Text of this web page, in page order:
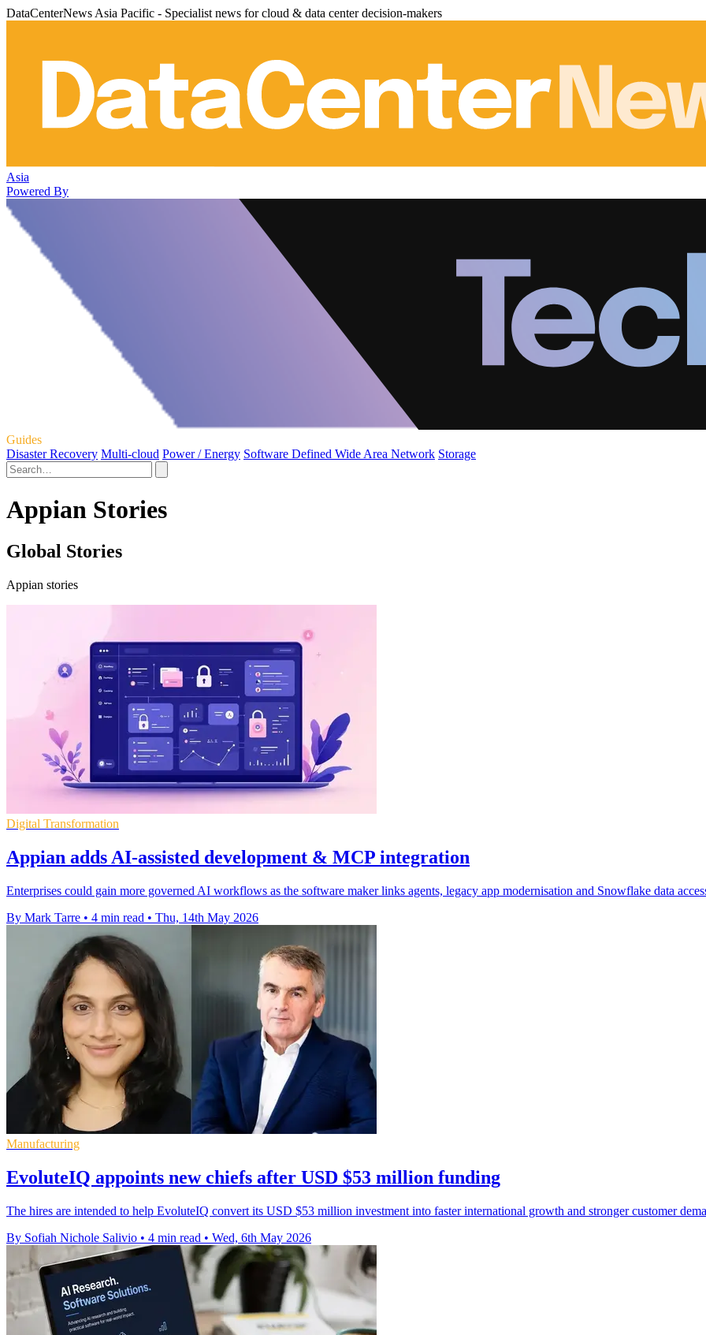
DataCenterNews Asia Pacific - Specialist news for cloud & data center decision-makers
Asia
Powered By
Guides
Disaster Recovery Multi-cloud Power / Energy Software Defined Wide Area Network Storage
Appian Stories
Global Stories
Appian stories
Digital Transformation
Appian adds AI-assisted development & MCP integration
Enterprises could gain more governed AI workflows as the software maker links agents, legacy app modernisation and Snowflake data
By Mark Tarre • 4 min read • Thu, 14th May 2026
Manufacturing
EvoluteIQ appoints new chiefs after USD $53 million funding
The hires are intended to help EvoluteIQ convert its USD $53 million investment into faster international growth and stronger customer
By Sofiah Nichole Salivio • 4 min read • Wed, 6th May 2026